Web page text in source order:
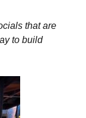
that are
to build